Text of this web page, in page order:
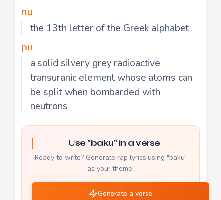
nu
the 13th letter of the Greek alphabet
pu
a solid silvery grey radioactive
transuranic element whose atoms can
be split when bombarded with
neutrons
Use "baku" in a verse
Ready to write? Generate rap lyrics using "baku"
as your theme:
Generate a verse